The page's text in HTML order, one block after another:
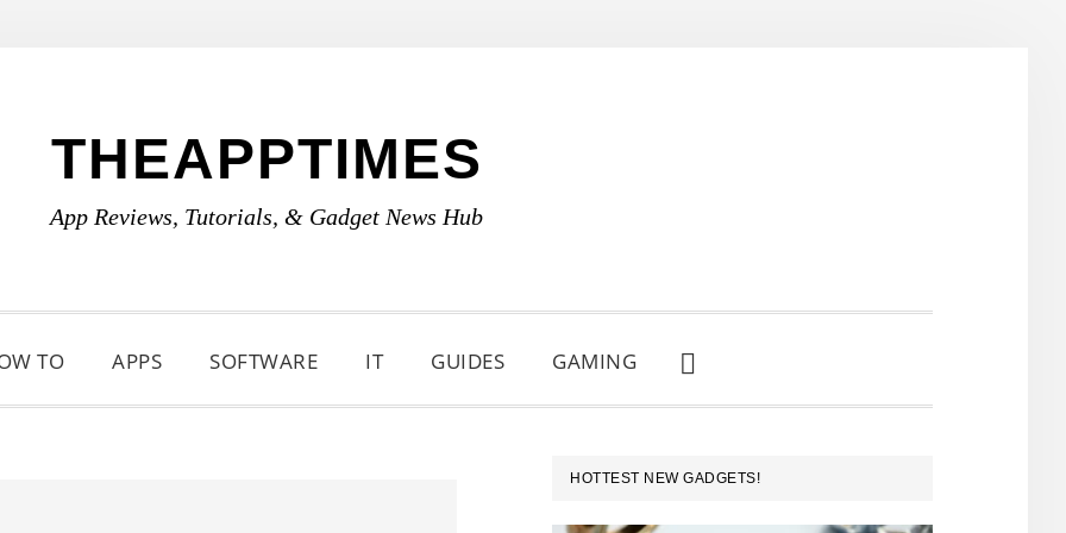
THEAPPTIMES
App Reviews, Tutorials, & Gadget News Hub
TO APPS SOFTWARE IT GUIDES GAMING
SHOW
SEARCH
PRIMARY
SIDEBAR
HOTTEST NEW GADGETS!